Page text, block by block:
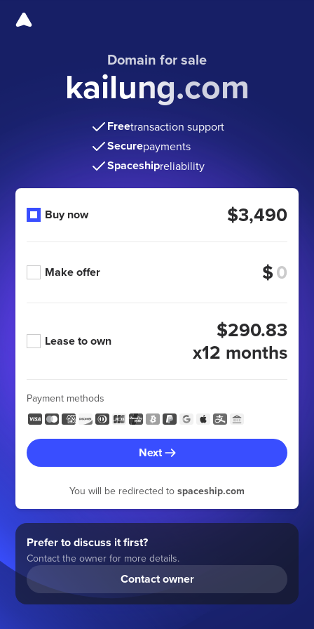
Domain for sale
kailung.com
Freetransaction support
Securepayments
Spaceshipreliability
Buy now $3,490
Make offer $
Lease to own
$290.83
x12 months
Payment methods
Next
You will be redirected to spaceship.com
Prefer to discuss it first?
Contact the owner for more details.
Contact owner